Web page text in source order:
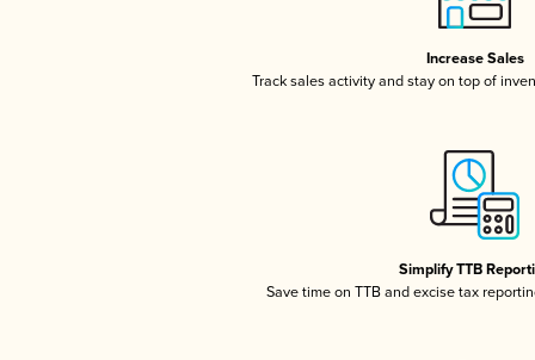
Increase Sales
Track sales activity and stay on top of
Simplify TTB
Save time on TTB and excise tax